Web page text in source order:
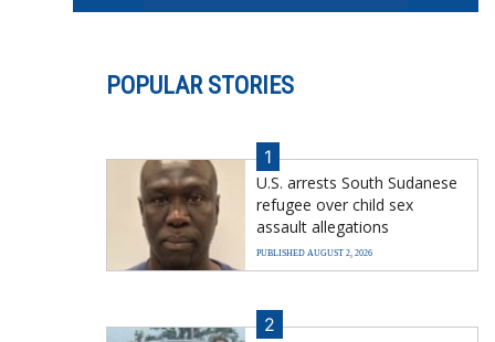
POPULAR STORIES
1
U.S. arrests South Sudanese
refugee over child sex
assault allegations
PUBLISHED AUGUST 2, 2026
2